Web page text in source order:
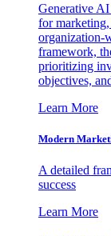
Generative
for
organization-
framework,
prioritizing
objectives,
Learn More
Modern
A detailed
success
Learn More